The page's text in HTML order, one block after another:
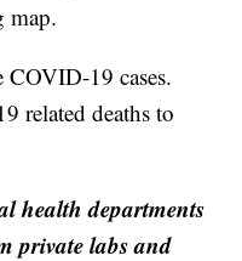
map.
COVID-19 cases.
related deaths to
health departments
private labs and